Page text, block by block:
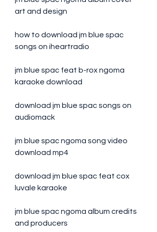
art and design
how to download jm blue spac
songs on iheartradio
jm blue spac feat b-rox ngoma
karaoke download
download jm blue spac songs on
audiomack
jm blue spac ngoma song video
download mp4
download jm blue spac feat cox
luvale karaoke
jm blue spac ngoma album credits
and producers